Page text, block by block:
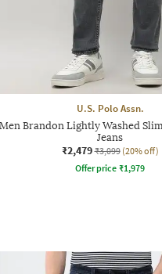
U.S. Polo Assn.
Men Brandon Lightly Washed
Jeans
₹2,479 ₹3,099 (20% off)
Offer price ₹1,979